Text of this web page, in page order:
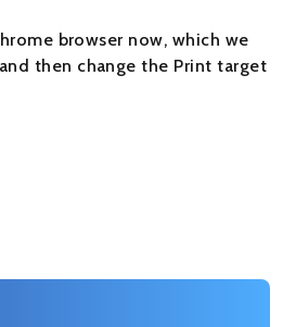
browser now, which we
then change the Print target